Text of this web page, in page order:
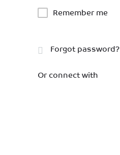
Remember me
Forgot password?
Or connect with